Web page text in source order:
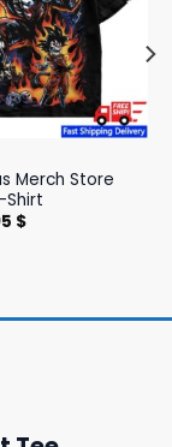
Merch Store
Shirt
$Current